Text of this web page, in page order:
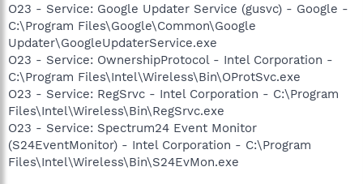
O23 - Service: Google Updater Service (gusvc) - Google -
C:\Program Files\Google\Common\Google
Updater\GoogleUpdaterService.exe
O23 - Service: OwnershipProtocol - Intel Corporation -
C:\Program Files\Intel\Wireless\Bin\OProtSvc.exe
O23 - Service: RegSrvc - Intel Corporation - C:\Program
Files\Intel\Wireless\Bin\RegSrvc.exe
O23 - Service: Spectrum24 Event Monitor
(S24EventMonitor) - Intel Corporation - C:\Program
Files\Intel\Wireless\Bin\S24EvMon.exe